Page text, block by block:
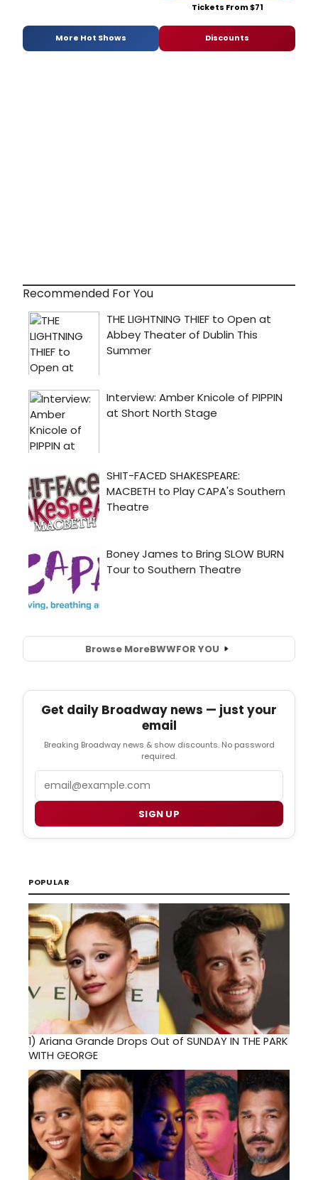
Tickets From $71
More Hot Shows Discounts
Recommended For You
Browse MoreBWWFOR YOU
Get daily Broadway news — just your
email
Breaking Broadway news & show discounts. No password
required.
SIGN UP
POPULAR
1) Ariana Grande Drops Out of SUNDAY IN THE PARK
WITH GEORGE